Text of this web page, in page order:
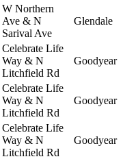
W Northern
Ave & N
Sarival Ave
Glendale
Celebrate Life
Way & N
Litchfield Rd
Goodyear
Celebrate Life
Way & N
Litchfield Rd
Goodyear
Celebrate Life
Way & N
Litchfield Rd
Goodyear